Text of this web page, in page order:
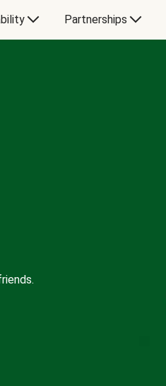
Partnerships